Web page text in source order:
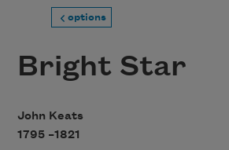
options
Bright Star
John Keats
1795 –1821